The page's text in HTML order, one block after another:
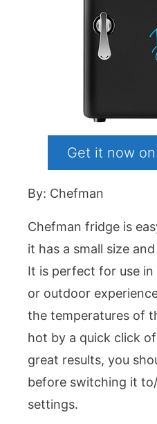
Get it now
By: Chefman
Chefman fridge is
it has a small size
It is perfect for use
or outdoor
the temperatures of
hot by a quick click
great results, you
before switching it
settings.